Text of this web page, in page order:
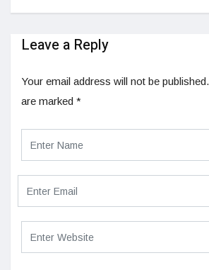
Leave a Reply
Your email address will not be published.
are marked *